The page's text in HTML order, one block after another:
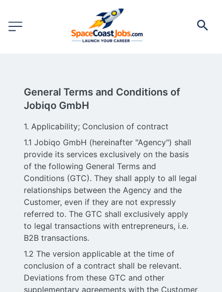
General Terms and Conditions of
Jobiqo GmbH
1. Applicability; Conclusion of contract
1.1 Jobiqo GmbH (hereinafter "Agency") shall
provide its services exclusively on the basis
of the following General Terms and
Conditions (GTC). They shall apply to all legal
relationships between the Agency and the
Customer, even if they are not expressly
referred to. The GTC shall exclusively apply
to legal transactions with entrepreneurs, i.e.
B2B transactions.
1.2 The version applicable at the time of
conclusion of a contract shall be relevant.
Deviations from these GTC and other
supplementary agreements with the Customer